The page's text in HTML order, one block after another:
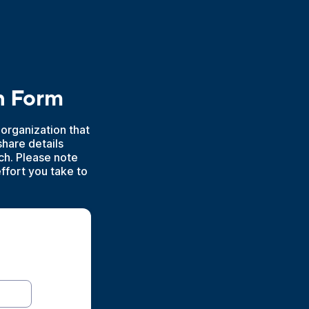
Form
that
details
Please note
you take to